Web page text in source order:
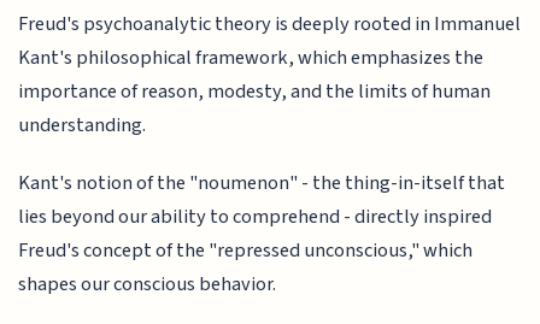
Freud's psychoanalytic theory is deeply rooted in Immanuel
Kant's philosophical framework, which emphasizes the
importance of reason, modesty, and the limits of human
understanding.
Kant's notion of the "noumenon" - the thing-in-itself that
lies beyond our ability to comprehend - directly inspired
Freud's concept of the "repressed unconscious," which
shapes our conscious behavior.